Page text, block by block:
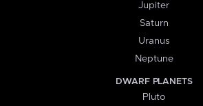
Jupiter
Saturn
Uranus
Neptune
DWARF PLANETS
Pluto